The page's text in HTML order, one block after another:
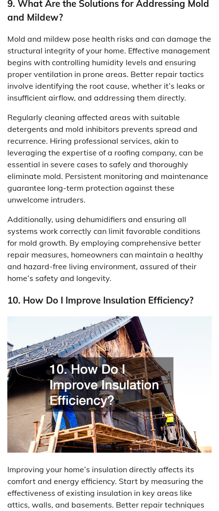
9. What Are the Solutions for Addressing Mold
and Mildew?
Mold and mildew pose health risks and can damage the
structural integrity of your home. Effective management
begins with controlling humidity levels and ensuring
proper ventilation in prone areas. Better repair tactics
involve identifying the root cause, whether it’s leaks or
insufficient airflow, and addressing them directly.
Regularly cleaning affected areas with suitable
detergents and mold inhibitors prevents spread and
recurrence. Hiring professional services, akin to
leveraging the expertise of a roofing company, can be
essential in severe cases to safely and thoroughly
eliminate mold. Persistent monitoring and maintenance
guarantee long-term protection against these
unwelcome intruders.
Additionally, using dehumidifiers and ensuring all
systems work correctly can limit favorable conditions
for mold growth. By employing comprehensive better
repair measures, homeowners can maintain a healthy
and hazard-free living environment, assured of their
home’s safety and longevity.
10. How Do I Improve Insulation Efficiency?
Improving your home’s insulation directly affects its
comfort and energy efficiency. Start by measuring the
effectiveness of existing insulation in key areas like
attics, walls, and basements. Better repair techniques